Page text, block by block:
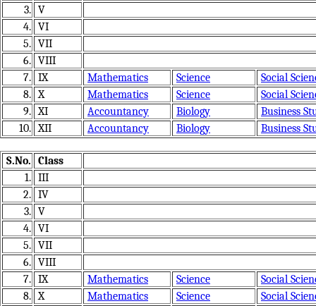
3. V
4. VI
5. VII
6. VIII
7. IX Mathematics Science
Social
8. X Mathematics Science
Social
9. XI Accountancy Biology
Business
10. XII Accountancy Biology Business
S.No.
Class
1. III
2. IV
3. V
4. VI
5. VII
6. VIII
7. IX Mathematics Science
Social
8. X Mathematics Science
Social